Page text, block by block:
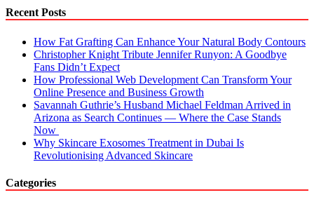
Recent Posts
How Fat Grafting Can Enhance Your Natural Body Contours
Christopher Knight Tribute Jennifer Runyon: A Goodbye
Fans Didn’t Expect
How Professional Web Development Can Transform Your
Online Presence and Business Growth
Savannah Guthrie’s Husband Michael Feldman Arrived in
Arizona as Search Continues — Where the Case Stands
Now
Why Skincare Exosomes Treatment in Dubai Is
Revolutionising Advanced Skincare
Categories